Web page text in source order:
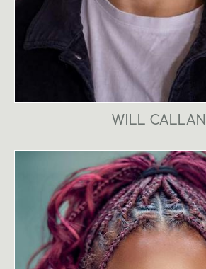
WILL CALLAN